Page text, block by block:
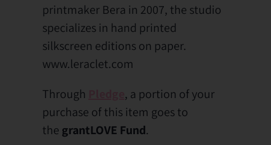
printmaker Bera in 2007, the studio
specializes in hand printed
silkscreen editions on paper.
www.leraclet.com
Through
, a portion of your
purchase of this item goes to
the grantLOVE Fund.